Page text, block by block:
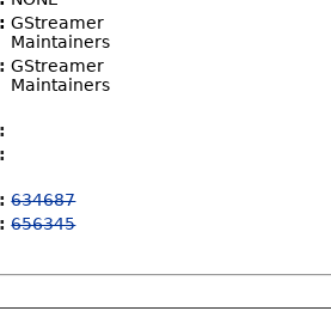
: GStreamer
Maintainers
GStreamer
Maintainers
634687
656345